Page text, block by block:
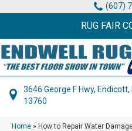
(607)
RUG FAIR
3646 George F Hwy, Endicott,
13760
Home » How to Repair Water